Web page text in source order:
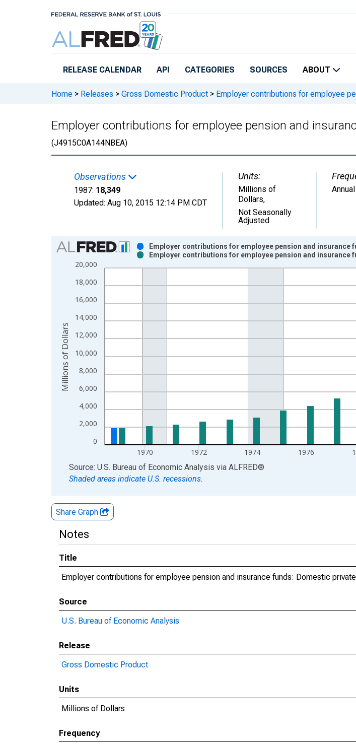
RELEASE CALENDAR API CATEGORIES SOURCES ABOUT
Home > Releases > Gross Domestic Product > Employer contributions for employee
Employer contributions for employee pension and
(J4915C0A144NBEA)
Observations
1987: 18,349
Updated: Aug 10, 2015 12:14 PM CDT
Units:
Millions of
Dollars,
Not Seasonally
Adjusted
Annual
Chart
Bar chart with 2 data series.
View as data table, Chart
The chart has 1 X axis displaying xAxis. Data ranges from 1948-01-01 1:00:00 to
The chart has 2 Y axes displaying Millions of Dollars and yAxisRight.
0
2,000
4,000
6,000
8,000
10,000
12,000
14,000
16,000
18,000
20,000
1970 1972 1974 1976
Employer contributions for employee pension and
Employer contributions for employee pension and
Millions of Dollars
End of interactive chart.
Source: U.S. Bureau of Economic Analysis via ALFRED®
Shaded areas indicate U.S. recessions.
Share Graph
Notes
Title
Employer contributions for employee pension and insurance funds: Domestic
Source
U.S. Bureau of Economic Analysis
Release
Gross Domestic Product
Units
Millions of Dollars
Frequency